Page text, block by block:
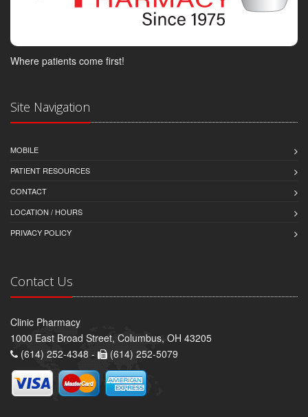
Where patients come first!
Site Navigation
MOBILE
PATIENT RESOURCES
CONTACT
LOCATION / HOURS
PRIVACY POLICY
Contact Us
Clinic Pharmacy
1000 East Broad Street, Columbus, OH 43205
(614) 252-4348 -
(614) 252-5079